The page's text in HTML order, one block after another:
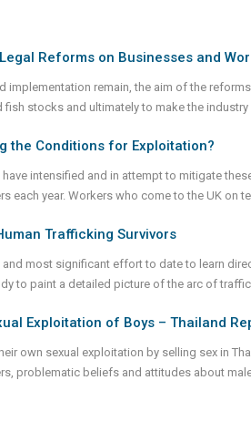
Reforms on Businesses and
implementation remain, the aim of the
stocks and ultimately to make the
the Conditions for Exploitation?
intensified and in attempt to mitigate
each year. Workers who come to the UK on
Trafficking Survivors
and most significant effort to date to learn
to paint a detailed picture of the arc of
Exploitation of Boys – Thailand
own sexual exploitation by selling sex in
problematic beliefs and attitudes about